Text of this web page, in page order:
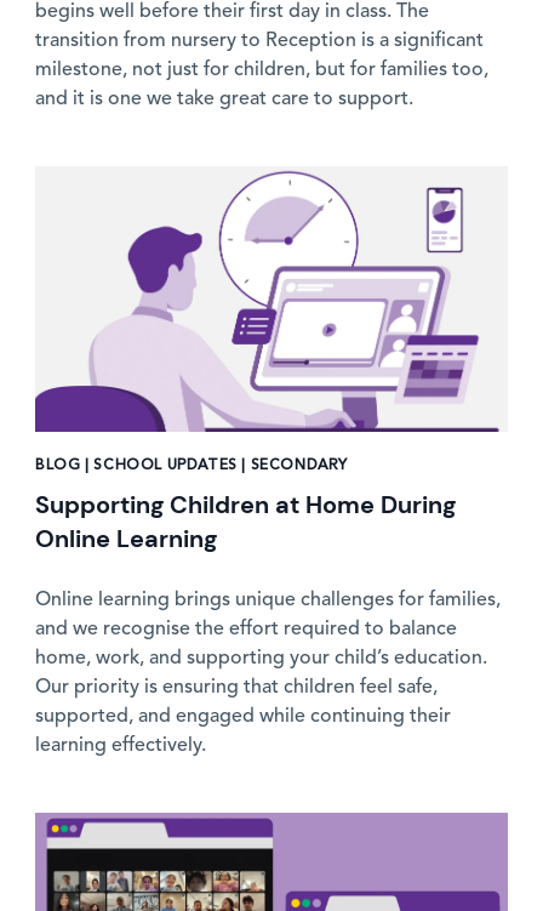
begins well before their first day in class. The
transition from nursery to Reception is a significant
milestone, not just for children, but for families too,
and it is one we take great care to support.
BLOG | SCHOOL UPDATES | SECONDARY
Supporting Children at Home During
Online Learning
Online learning brings unique challenges for families,
and we recognise the effort required to balance
home, work, and supporting your child’s education.
Our priority is ensuring that children feel safe,
supported, and engaged while continuing their
learning effectively.
News image